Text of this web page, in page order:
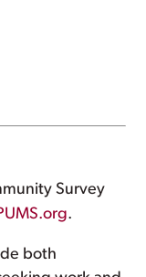
Survey
.
both